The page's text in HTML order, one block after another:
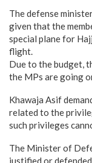
The defense
given that the
special plane for
flight.
Due to the budget,
the MPs are going
Khawaja Asif
related to the
such privileges
The Minister of
justified or